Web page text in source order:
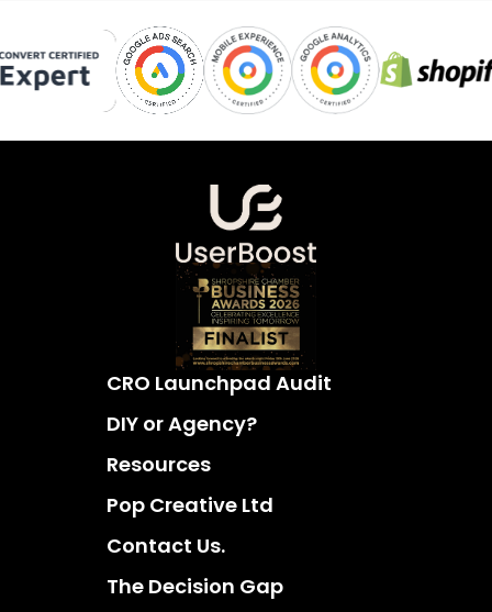
CRO Launchpad Audit
DIY or Agency?
Resources
Pop Creative Ltd
Contact Us.
The Decision Gap